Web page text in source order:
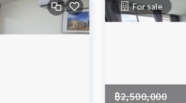
For sale
฿2,500,000